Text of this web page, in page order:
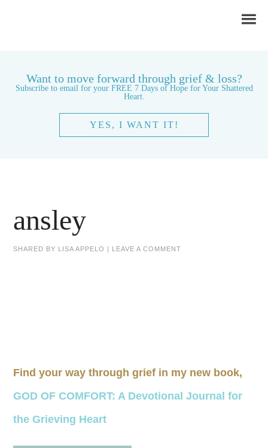
Want to move forward through grief & loss?
Subscribe to email for your FREE 7 Days of Hope for Your Shattered
Heart.
YES, I WANT IT!
ansley
SHARED BY LISA APPELO | LEAVE A COMMENT
Find your way through grief in my new book,
GOD OF COMFORT: A Devotional Journal for
the Grieving Heart